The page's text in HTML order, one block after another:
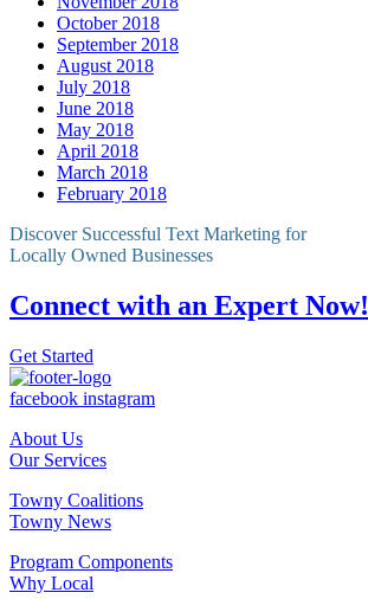
October 2018
September 2018
August 2018
July 2018
June 2018
May 2018
April 2018
March 2018
February 2018
Discover Successful Text Marketing for
Locally Owned Businesses
Connect with an Expert Now!
Get Started
facebook instagram
About Us
Our Services
Towny Coalitions
Towny News
Program Components
Why Local